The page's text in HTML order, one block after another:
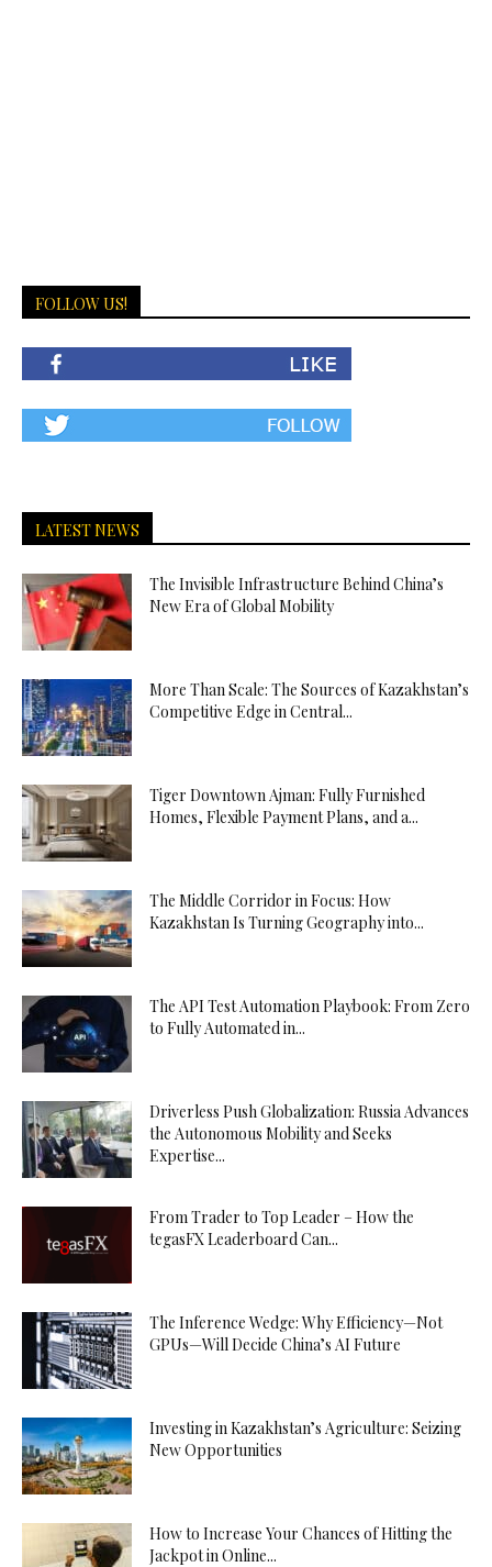
FOLLOW US!
LATEST NEWS
The Invisible Infrastructure Behind China’s
New Era of Global Mobility
More Than Scale: The Sources of Kazakhstan’s
Competitive Edge in Central...
Tiger Downtown Ajman: Fully Furnished
Homes, Flexible Payment Plans, and a...
The Middle Corridor in Focus: How
Kazakhstan Is Turning Geography into...
The API Test Automation Playbook: From Zero
to Fully Automated in...
Driverless Push Globalization: Russia Advances
the Autonomous Mobility and Seeks
Expertise...
From Trader to Top Leader – How the
tegasFX Leaderboard Can...
The Inference Wedge: Why Efficiency—Not
GPUs—Will Decide China’s AI Future
Investing in Kazakhstan’s Agriculture: Seizing
New Opportunities
How to Increase Your Chances of Hitting the
Jackpot in Online...